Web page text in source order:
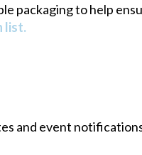
packaging to help
list.
and event